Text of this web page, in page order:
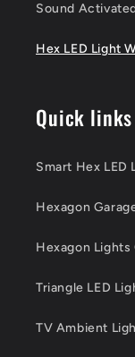
Sound
Hex LED Light
Quick links
Smart Hex LED
Hexagon
Hexagon Lights
Triangle LED
TV Ambient